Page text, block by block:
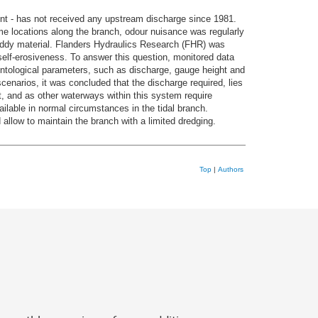
- has not received any upstream discharge since 1981.
locations along the branch, odour nuisance was regularly
material. Flanders Hydraulics Research (FHR) was
erosiveness. To answer this question, monitored data
parameters, such as discharge, gauge height and
it was concluded that the discharge required, lies
and as other waterways within this system require
in normal circumstances in the tidal branch.
to maintain the branch with a limited dredging.
Top | Authors